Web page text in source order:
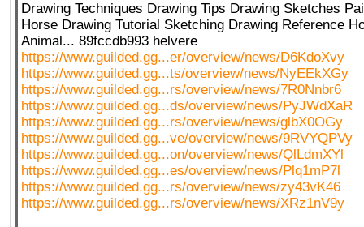
Drawing Techniques Drawing Tips Drawing Sketches
Horse Drawing Tutorial Sketching Drawing Reference
Animal... 89fccdb993 helvere
https://www.guilded.gg...er/overview/news/D6KdoXvy
https://www.guilded.gg...ts/overview/news/NyEEkXGy
https://www.guilded.gg...rs/overview/news/7R0Nnbr6
https://www.guilded.gg...ds/overview/news/PyJWdXaR
https://www.guilded.gg...rs/overview/news/glbX0OGy
https://www.guilded.gg...ve/overview/news/9RVYQPVy
https://www.guilded.gg...on/overview/news/QlLdmXYl
https://www.guilded.gg...es/overview/news/Plq1mP7l
https://www.guilded.gg...rs/overview/news/zy43vK46
https://www.guilded.gg...rs/overview/news/XRz1nV9y